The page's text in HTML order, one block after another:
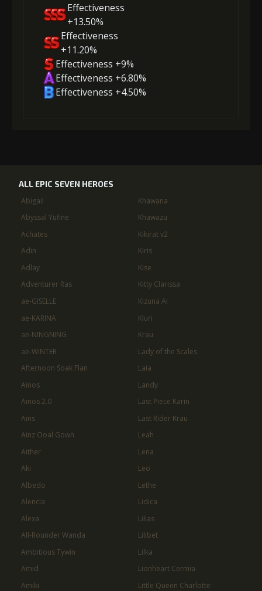
Effectiveness
+13.50%
Effectiveness
+11.20%
Effectiveness +9%
Effectiveness +6.80%
Effectiveness +4.50%
ALL EPIC SEVEN HEROES
Abigail
Abyssal Yufine
Achates
Adin
Adlay
Adventurer Ras
ae-GISELLE
ae-KARINA
ae-NINGNING
ae-WINTER
Afternoon Soak Flan
Ainos
Ainos 2.0
Ains
Ainz Ooal Gown
Aither
Aki
Albedo
Alencia
Alexa
All-Rounder Wanda
Ambitious Tywin
Amid
Amiki
Khawana
Khawazu
Kikirat v2
Kiris
Kise
Kitty Clarissa
Kizuna AI
Kluri
Krau
Lady of the Scales
Laia
Landy
Last Piece Karin
Last Rider Krau
Leah
Lena
Leo
Lethe
Lidica
Lilias
Lilibet
Lilka
Lionheart Cermia
Little Queen Charlotte